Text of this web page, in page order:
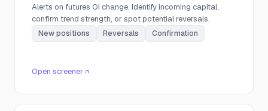
Alerts on futures OI change. Identify incoming capital,
confirm trend strength, or spot potential reversals.
New positions Reversals Confirmation
Open screener